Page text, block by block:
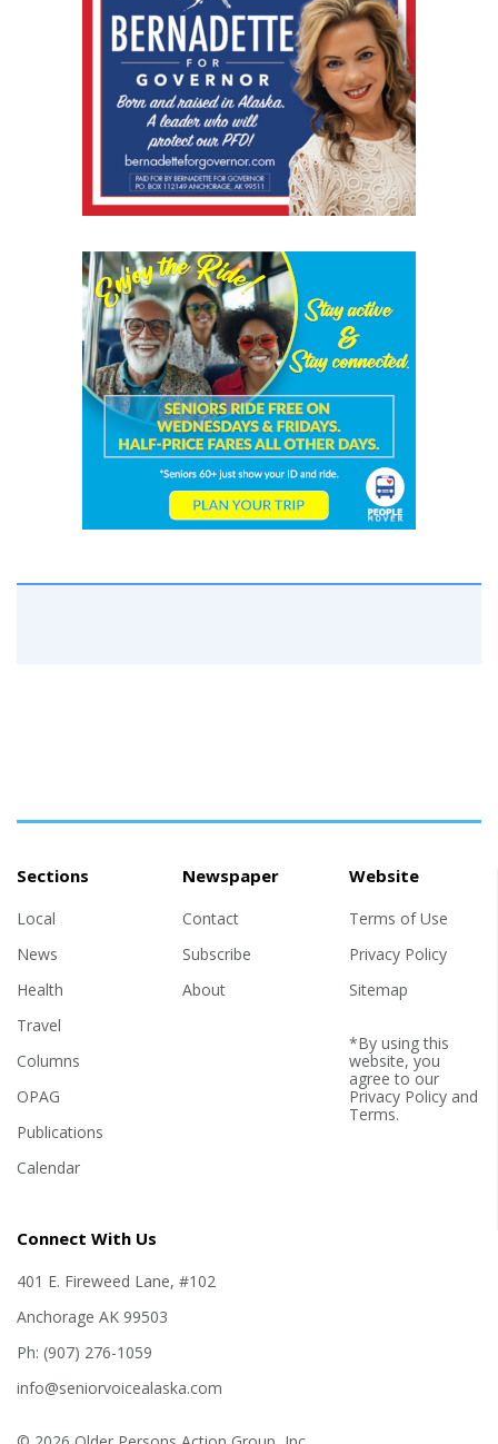
Sections
Local
News
Health
Travel
Columns
OPAG
Publications
Calendar
Newspaper
Contact
Subscribe
About
Website
Terms of Use
Privacy Policy
Sitemap
*By using this
website, you
agree to our
Privacy Policyand
Terms.
Connect With Us
401 E. Fireweed Lane, #102
Anchorage AK 99503
Ph: (907) 276-1059
info@seniorvoicealaska.com